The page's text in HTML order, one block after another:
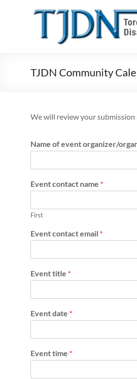
T
o
t
J
e
w
i
s
h
D
i
s
a
b
i
TJDN Community
We will review your
Name of event organizer/
Event contact name *
First
Event contact email *
Event title *
Event date *
Event time *